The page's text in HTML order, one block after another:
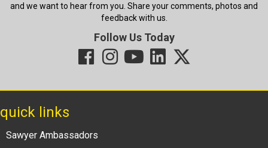
and we want to hear from you. Share your comments, photos and
feedback with us.
Follow Us Today
quick links
Sawyer Ambassadors